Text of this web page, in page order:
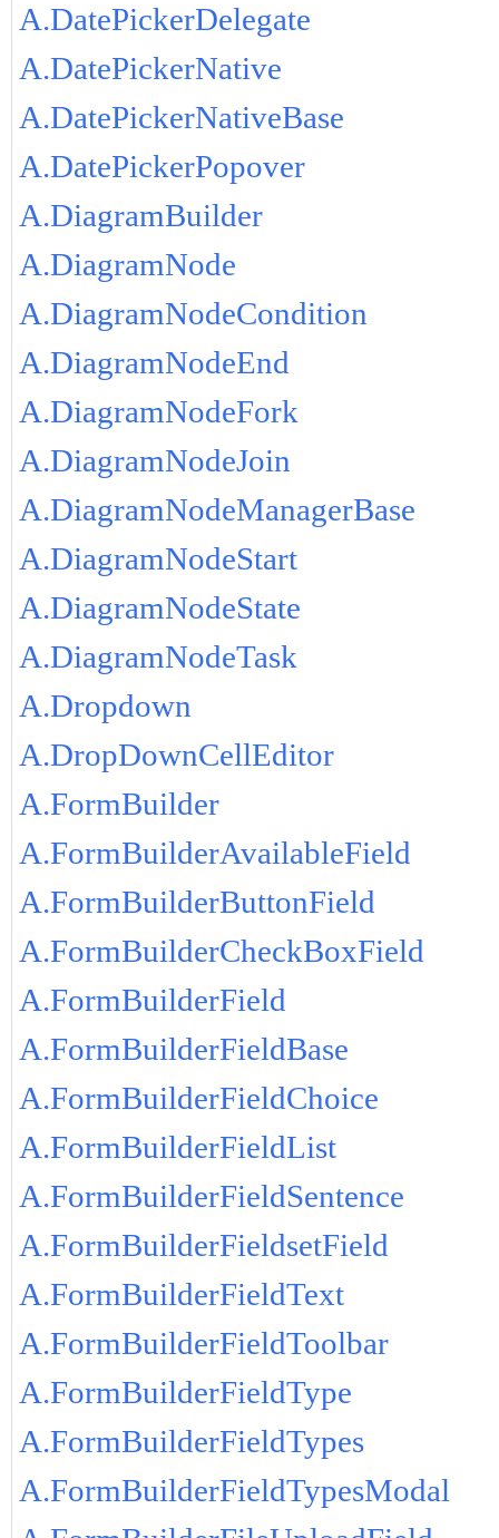
A.DatePickerDelegate
A.DatePickerNative
A.DatePickerNativeBase
A.DatePickerPopover
A.DiagramBuilder
A.DiagramNode
A.DiagramNodeCondition
A.DiagramNodeEnd
A.DiagramNodeFork
A.DiagramNodeJoin
A.DiagramNodeManagerBase
A.DiagramNodeStart
A.DiagramNodeState
A.DiagramNodeTask
A.Dropdown
A.DropDownCellEditor
A.FormBuilder
A.FormBuilderAvailableField
A.FormBuilderButtonField
A.FormBuilderCheckBoxField
A.FormBuilderField
A.FormBuilderFieldBase
A.FormBuilderFieldChoice
A.FormBuilderFieldList
A.FormBuilderFieldSentence
A.FormBuilderFieldsetField
A.FormBuilderFieldText
A.FormBuilderFieldToolbar
A.FormBuilderFieldType
A.FormBuilderFieldTypes
A.FormBuilderFieldTypesModal